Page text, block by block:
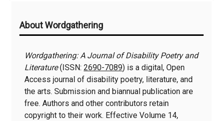
Information
About Wordgathering
Wordgathering: A Journal of Disability Poetry and
Literature(ISSN:2690-7089) is a digital, Open
Access journal of disability poetry, literature, and
the arts. Submission and biannual publication are
free. Authors and other contributors retain
copyright to their work. Effective Volume 14,